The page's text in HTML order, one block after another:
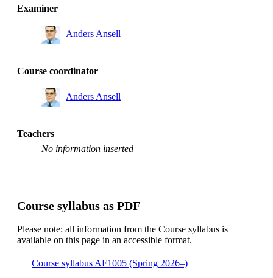
Examiner
Anders Ansell
Course coordinator
Anders Ansell
Teachers
No information inserted
Course syllabus as PDF
Please note: all information from the Course syllabus is
available on this page in an accessible format.
Course syllabus AF1005 (Spring 2026–)